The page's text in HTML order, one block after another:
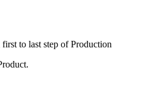
to last step of Production